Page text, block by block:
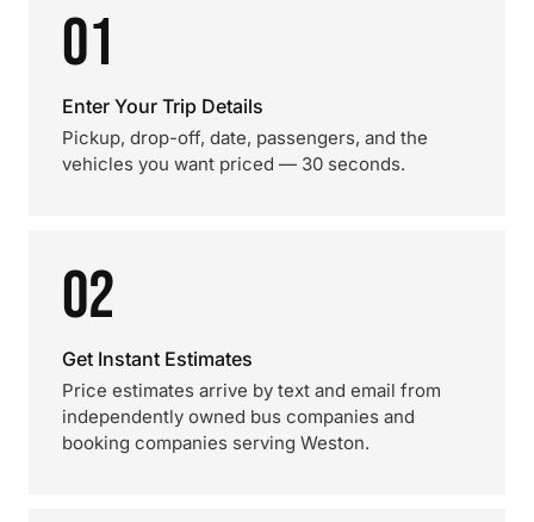
01
Enter Your Trip Details
Pickup, drop-off, date, passengers, and the
vehicles you want priced — 30 seconds.
02
Get Instant Estimates
Price estimates arrive by text and email from
independently owned bus companies and
booking companies serving Weston.